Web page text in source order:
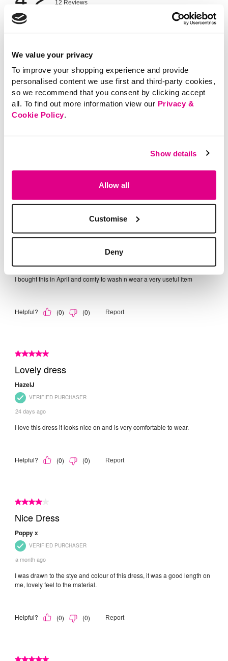
We value your privacy
To improve your shopping experience and provide
personalised content we use first and third-party cookies,
so we recommend that you consent by clicking accept
all. To find out more information view our Privacy &
Cookie Policy.
Show details
Allow all
Customise
Deny